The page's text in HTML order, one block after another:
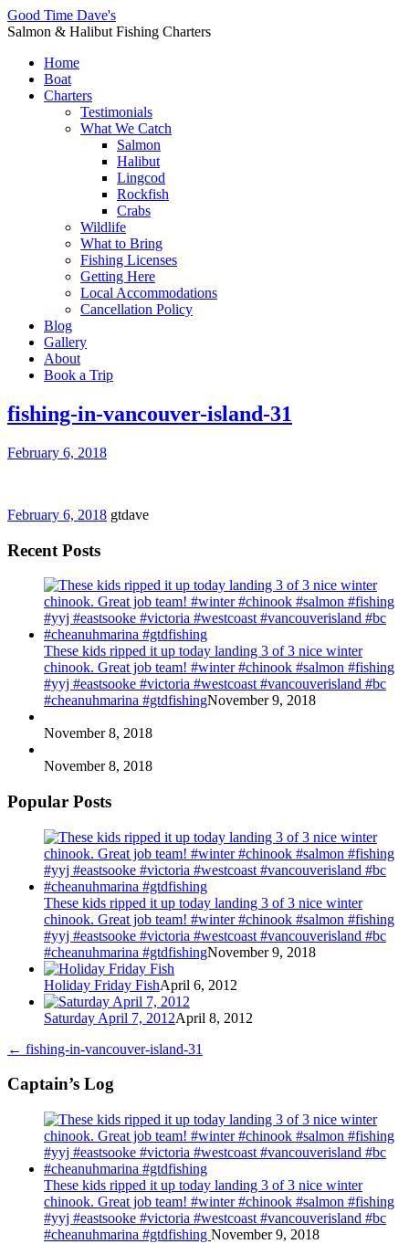
Good Time Dave's
Salmon & Halibut Fishing Charters
Home
Boat
Charters
Testimonials
What We Catch
Salmon
Halibut
Lingcod
Rockfish
Crabs
Wildlife
What to Bring
Fishing Licenses
Getting Here
Local Accommodations
Cancellation Policy
Blog
Gallery
About
Book a Trip
fishing-in-vancouver-island-31
February 6, 2018
February 6, 2018 gtdave
Recent Posts
These kids ripped it up today landing 3 of 3 nice winter
chinook. Great job team! #winter #chinook #salmon #fishing
#yyj #eastsooke #victoria #westcoast #vancouverisland #bc
#cheanuhmarina #gtdfishingNovember 9, 2018
November 8, 2018
November 8, 2018
Popular Posts
These kids ripped it up today landing 3 of 3 nice winter
chinook. Great job team! #winter #chinook #salmon #fishing
#yyj #eastsooke #victoria #westcoast #vancouverisland #bc
#cheanuhmarina #gtdfishingNovember 9, 2018
Holiday Friday FishApril 6, 2012
Saturday April 7, 2012April 8, 2012
← fishing-in-vancouver-island-31
Captain’s Log
These kids ripped it up today landing 3 of 3 nice winter
chinook. Great job team! #winter #chinook #salmon #fishing
#yyj #eastsooke #victoria #westcoast #vancouverisland #bc
#cheanuhmarina #gtdfishing November 9, 2018